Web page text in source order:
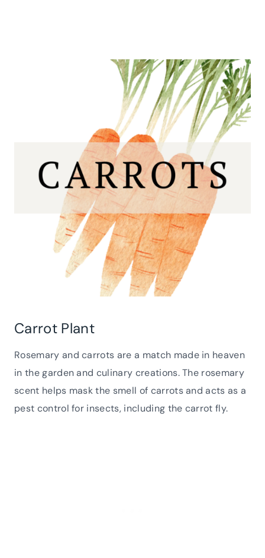
Carrot Plant
Rosemary and carrots are a match made in heaven
in the garden and culinary creations. The rosemary
scent helps mask the smell of carrots and acts as a
pest control for insects, including the carrot fly.